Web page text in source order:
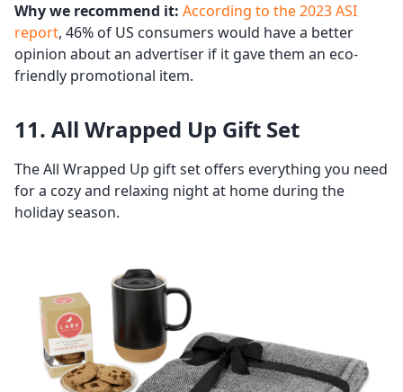
Why we recommend it: According to the 2023 ASI
report, 46% of US consumers would have a better
opinion about an advertiser if it gave them an eco-
friendly promotional item.
11. All Wrapped Up Gift Set
The All Wrapped Up gift set offers everything you need
for a cozy and relaxing night at home during the
holiday season.